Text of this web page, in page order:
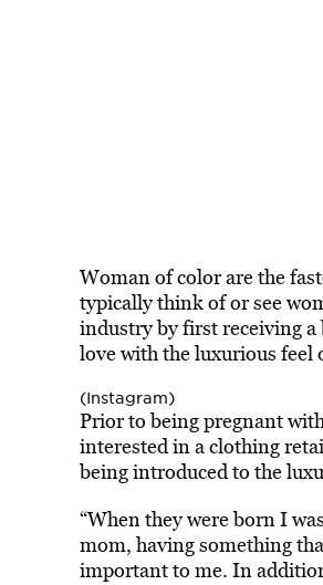
Woman of color are the
typically think of or see
industry by first receiving a
love with the luxurious feel
(Instagram)
Prior to being pregnant
interested in a clothing
being introduced to the
“When they were born I
mom, having something
important to me. In